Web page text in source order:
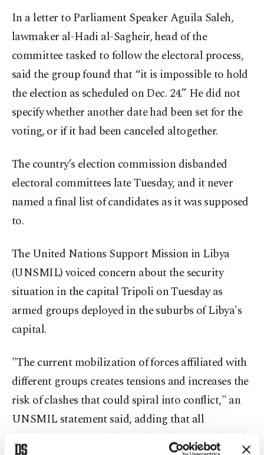
In a letter to Parliament Speaker Aguila Saleh,
lawmaker al-Hadi al-Sagheir, head of the
committee tasked to follow the electoral process,
said the group found that “it is impossible to hold
the election as scheduled on Dec. 24.” He did not
specify whether another date had been set for the
voting, or if it had been canceled altogether.
The country’s election commission disbanded
electoral committees late Tuesday, and it never
named a final list of candidates as it was supposed
to.
The United Nations Support Mission in Libya
(UNSMIL) voiced concern about the security
situation in the capital Tripoli on Tuesday as
armed groups deployed in the suburbs of Libya's
capital.
"The current mobilization of forces affiliated with
different groups creates tensions and increases the
risk of clashes that could spiral into conflict," an
UNSMIL statement said, adding that all
disagreements regarding political matters should